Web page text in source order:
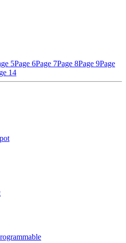
5Page 6Page 7Page 8Page 9Page
14